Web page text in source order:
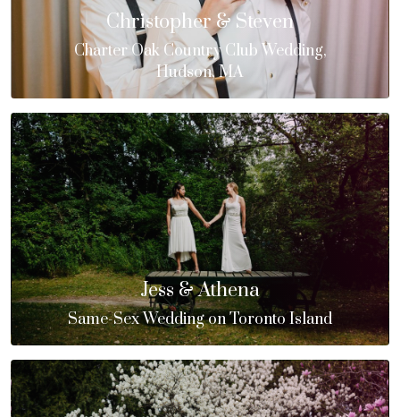
Christopher & Steven
Charter Oak Country Club Wedding,
Hudson, MA
Jess & Athena
Same-Sex Wedding on Toronto Island